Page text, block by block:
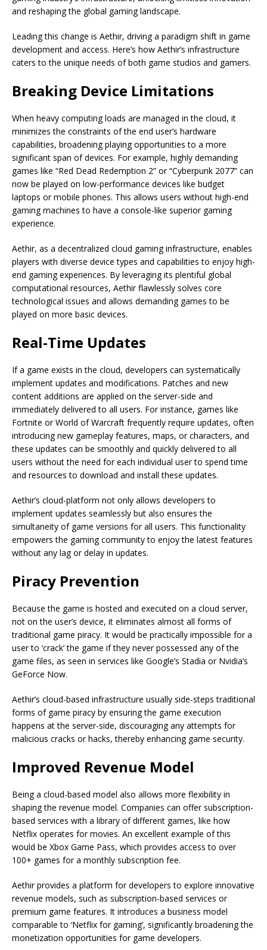
and reshaping the global gaming landscape.
Leading this change is Aethir, driving a paradigm shift in game
development and access. Here’s how Aethir’s infrastructure
caters to the unique needs of both game studios and gamers.
Breaking Device Limitations
When heavy computing loads are managed in the cloud, it
minimizes the constraints of the end user’s hardware
capabilities, broadening playing opportunities to a more
significant span of devices. For example, highly demanding
games like “Red Dead Redemption 2” or “Cyberpunk 2077” can
now be played on low-performance devices like budget
laptops or mobile phones. This allows users without high-end
gaming machines to have a console-like superior gaming
experience.
Aethir, as a decentralized cloud gaming infrastructure, enables
players with diverse device types and capabilities to enjoy high-
end gaming experiences. By leveraging its plentiful global
computational resources, Aethir flawlessly solves core
technological issues and allows demanding games to be
played on more basic devices.
Real-Time Updates
If a game exists in the cloud, developers can systematically
implement updates and modifications. Patches and new
content additions are applied on the server-side and
immediately delivered to all users. For instance, games like
Fortnite or World of Warcraft frequently require updates, often
introducing new gameplay features, maps, or characters, and
these updates can be smoothly and quickly delivered to all
users without the need for each individual user to spend time
and resources to download and install these updates.
Aethir’s cloud-platform not only allows developers to
implement updates seamlessly but also ensures the
simultaneity of game versions for all users. This functionality
empowers the gaming community to enjoy the latest features
without any lag or delay in updates.
Piracy Prevention
Because the game is hosted and executed on a cloud server,
not on the user’s device, it eliminates almost all forms of
traditional game piracy. It would be practically impossible for a
user to ‘crack’ the game if they never possessed any of the
game files, as seen in services like Google’s Stadia or Nvidia’s
GeForce Now.
Aethir’s cloud-based infrastructure usually side-steps traditional
forms of game piracy by ensuring the game execution
happens at the server-side, discouraging any attempts for
malicious cracks or hacks, thereby enhancing game security.
Improved Revenue Model
Being a cloud-based model also allows more flexibility in
shaping the revenue model. Companies can offer subscription-
based services with a library of different games, like how
Netflix operates for movies. An excellent example of this
would be Xbox Game Pass, which provides access to over
100+ games for a monthly subscription fee.
Aethir provides a platform for developers to explore innovative
revenue models, such as subscription-based services or
premium game features. It introduces a business model
comparable to ‘Netflix for gaming’, significantly broadening the
monetization opportunities for game developers.